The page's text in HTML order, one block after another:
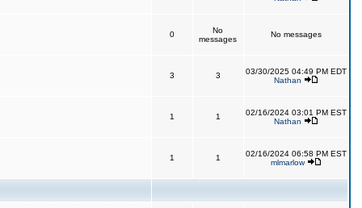
0
No
messages
No messages
3 3
03/30/2025 04:49 PM EDT
Nathan
1 1
02/16/2024 03:01 PM EST
Nathan
1 1
02/16/2024 06:58 PM EST
mlmarlow